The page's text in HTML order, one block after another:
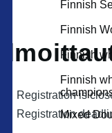
Finnish
Finnish
Finnish
Finnish
Mixed
Registration is
Registration